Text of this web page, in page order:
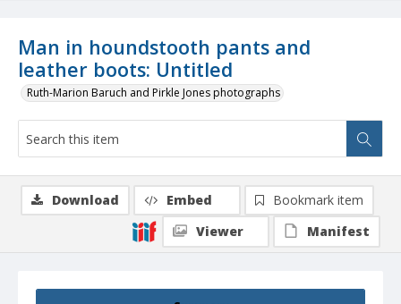
Man in houndstooth pants and
leather boots: Untitled
Ruth-Marion Baruch and Pirkle Jones photographs
Download Embed
Bookmark item
Viewer
Manifest